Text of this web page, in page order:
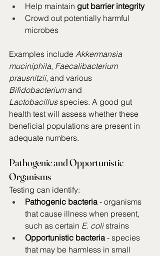
Help maintain gut barrier integrity
Crowd out potentially harmful
microbes
Examples include Akkermansia
muciniphila, Faecalibacterium
prausnitzii, and various
Bifidobacterium and
Lactobacillus species. A good gut
health test will assess whether these
beneficial populations are present in
adequate numbers.
Pathogenic and Opportunistic
Organisms
Testing can identify:
Pathogenic bacteria - organisms
that cause illness when present,
such as certain E. coli strains
Opportunistic bacteria - species
that may be harmless in small